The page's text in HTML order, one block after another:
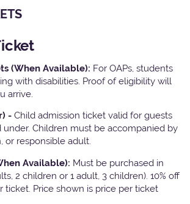
(When Available): For OAPs, students
with disabilities. Proof of eligibility will
arrive.
- Child admission ticket valid for guests
under. Children must be accompanied by
or responsible adult.
Available): Must be purchased in
2 children or 1 adult, 3 children). 10% off
ticket. Price shown is price per ticket